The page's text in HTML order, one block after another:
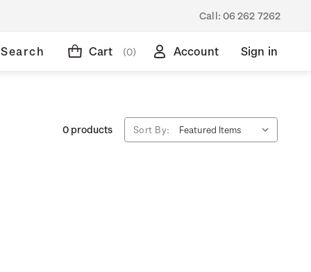
Call: 06 262 7262
Search Cart (0) Account Sign in
0 products Sort By: